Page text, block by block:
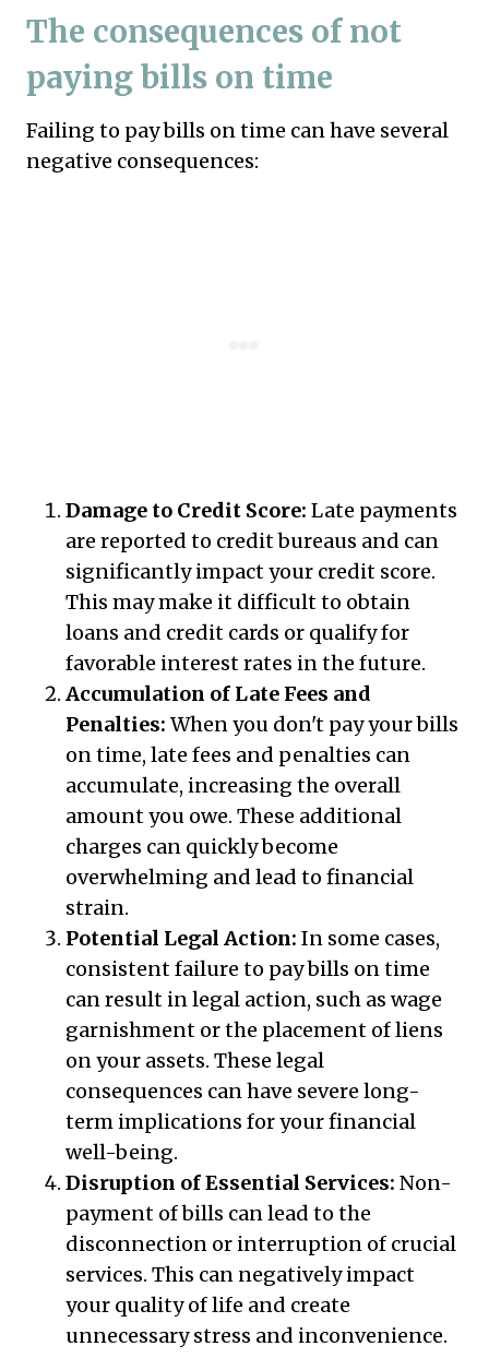
The consequences of not
paying bills on time
Failing to pay bills on time can have several
negative consequences:
Damage to Credit Score: Late payments
are reported to credit bureaus and can
significantly impact your credit score.
This may make it difficult to obtain
loans and credit cards or qualify for
favorable interest rates in the future.
Accumulation of Late Fees and
Penalties: When you don't pay your bills
on time, late fees and penalties can
accumulate, increasing the overall
amount you owe. These additional
charges can quickly become
overwhelming and lead to financial
strain.
Potential Legal Action: In some cases,
consistent failure to pay bills on time
can result in legal action, such as wage
garnishment or the placement of liens
on your assets. These legal
consequences can have severe long-
term implications for your financial
well-being.
Disruption of Essential Services: Non-
payment of bills can lead to the
disconnection or interruption of crucial
services. This can negatively impact
your quality of life and create
unnecessary stress and inconvenience.